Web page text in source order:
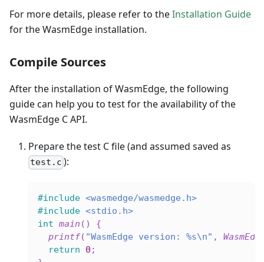
For more details, please refer to theInstallation Guide
for the WasmEdge installation.
Compile Sources
After the installation of WasmEdge, the following
guide can help you to test for the availability of the
WasmEdge C API.
Prepare the test C file (and assumed saved as
test.c ):
#include <wasmedge/wasmedge.h>
#include <stdio.h>
int main ( )
{
printf( "WasmEdge version: %s\n" ,
return
0 ;